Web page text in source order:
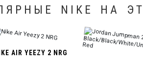
NIKE НА
AIR YEEZY 2 NRG